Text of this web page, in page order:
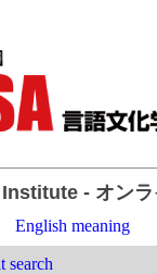
Institute- オンラ
English meaning
search